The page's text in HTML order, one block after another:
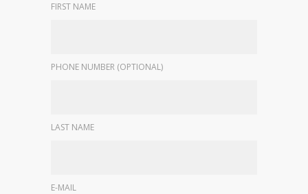
FIRST NAME
PHONE NUMBER (OPTIONAL)
LAST NAME
E-MAIL